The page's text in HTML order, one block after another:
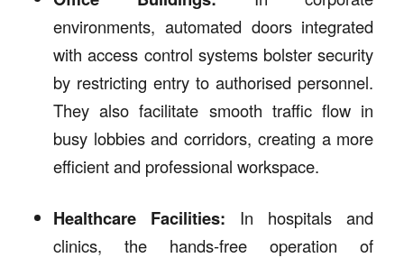
environments, automated doors integrated
with access control systems bolster security
by restricting entry to authorised personnel.
They also facilitate smooth traffic flow in
busy lobbies and corridors, creating a more
efficient and professional workspace.
Healthcare Facilities: In hospitals and
clinics, the hands-free operation of